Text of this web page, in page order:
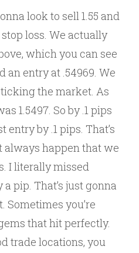
look to sell 1.55 and
loss. We actually
which you can see
an entry at .54969. We
the market. As
1.5497. So by .1 pips
by .1 pips. That’s
always happen that we
I literally missed
pip. That’s just gonna
Sometimes you’re
that hit perfectly.
trade locations, you